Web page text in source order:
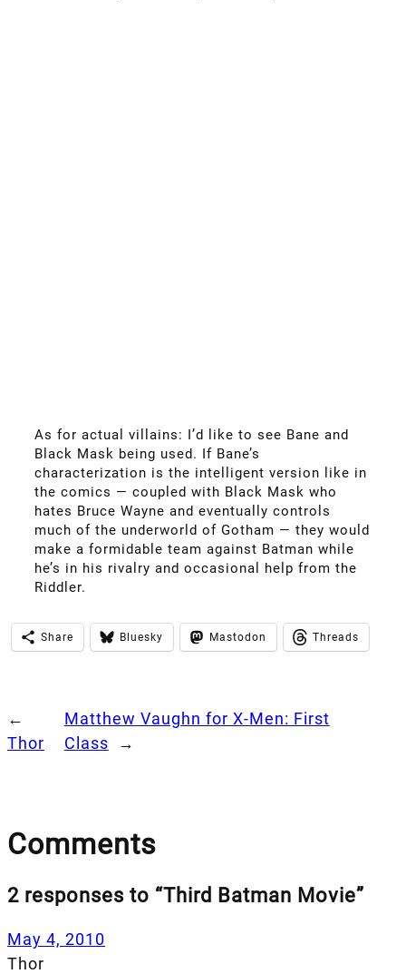
As for actual villains: I’d like to see Bane and
Black Mask being used. If Bane’s
characterization is the intelligent version like in
the comics — coupled with Black Mask who
hates Bruce Wayne and eventually controls
much of the underworld of Gotham — they would
make a formidable team against Batman while
he’s in his rivalry and occasional help from the
Riddler.
Share Bluesky Mastodon Threads
←
Thor
Matthew Vaughn for X-Men: First
Class
→
Comments
2 responses to “Third Batman Movie”
May 4, 2010
Thor